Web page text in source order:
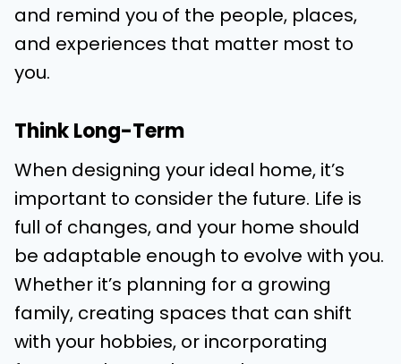
and remind you of the people, places,
and experiences that matter most to
you.
Think Long-Term
When designing your ideal home, it’s
important to consider the future. Life is
full of changes, and your home should
be adaptable enough to evolve with you.
Whether it’s planning for a growing
family, creating spaces that can shift
with your hobbies, or incorporating